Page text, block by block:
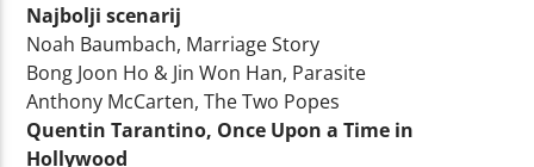
Najbolji scenarij
Noah Baumbach, Marriage Story
Bong Joon Ho & Jin Won Han, Parasite
Anthony McCarten, The Two Popes
Quentin Tarantino, Once Upon a Time in
Hollywood